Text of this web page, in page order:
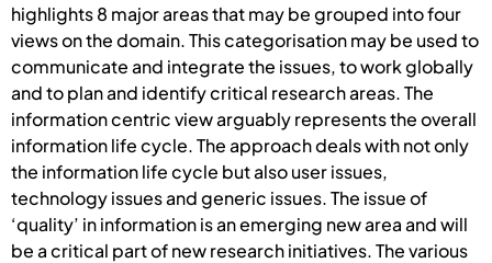
highlights 8 major areas that may be grouped into four
views on the domain. This categorisation may be used to
communicate and integrate the issues, to work globally
and to plan and identify critical research areas. The
information centric view arguably represents the overall
information life cycle. The approach deals with not only
the information life cycle but also user issues,
technology issues and generic issues. The issue of
‘quality’ in information is an emerging new area and will
be a critical part of new research initiatives. The various